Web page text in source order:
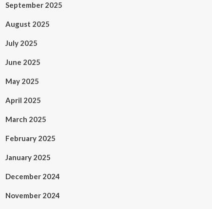
September 2025
August 2025
July 2025
June 2025
May 2025
April 2025
March 2025
February 2025
January 2025
December 2024
November 2024